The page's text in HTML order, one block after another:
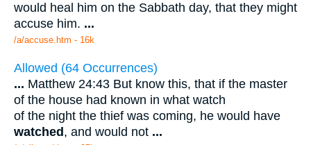
would heal him on the Sabbath day, that they might
accuse him. ...
/a/accuse.htm - 16k
Allowed (64 Occurrences)
... Matthew 24:43 But know this, that if the master
of the house had known in what watch
of the night the thief was coming, he would have
watched, and would not ...